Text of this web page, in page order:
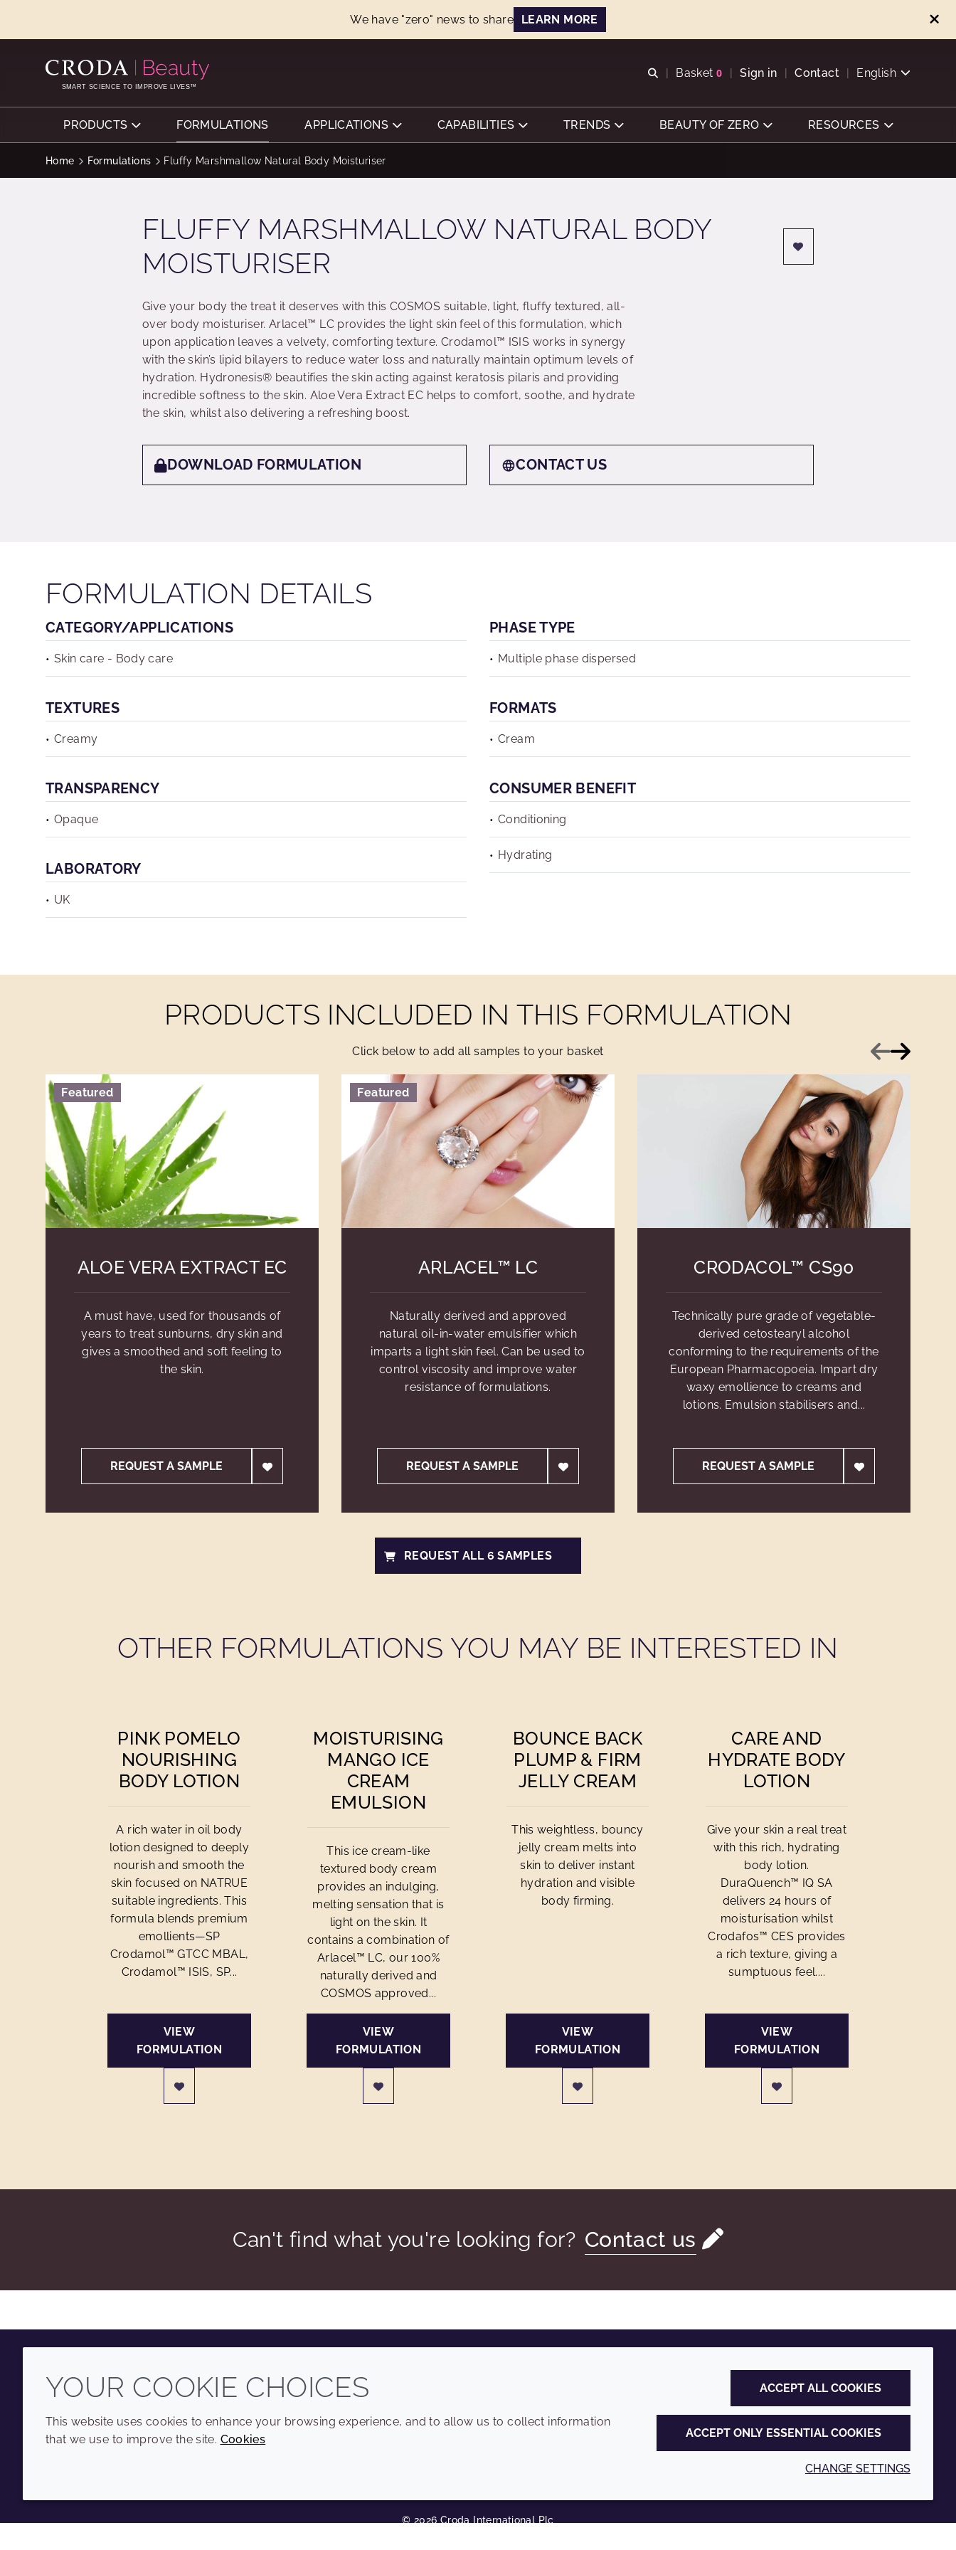
We have "zero" news to share LEARN MORE
SMART SCIENCE TO IMPROVE LIVES™
Open search
Basket 0
View basket
Sign in Contact English
PRODUCTS FORMULATIONS APPLICATIONS CAPABILITIES TRENDS BEAUTY OF ZERO RESOURCES
Home Formulations Fluffy Marshmallow Natural Body Moisturiser
FLUFFY MARSHMALLOW NATURAL BODY
MOISTURISER
Give your body the treat it deserves with this COSMOS suitable, light, fluffy textured, all-
over body moisturiser. Arlacel™ LC provides the light skin feel of this formulation, which
upon application leaves a velvety, comforting texture. Crodamol™ ISIS works in synergy
with the skin’s lipid bilayers to reduce water loss and naturally maintain optimum levels of
hydration. Hydronesis® beautifies the skin acting against keratosis pilaris and providing
incredible softness to the skin. Aloe Vera Extract EC helps to comfort, soothe, and hydrate
the skin, whilst also delivering a refreshing boost.
DOWNLOAD FORMULATION CONTACT US
FORMULATION DETAILS
CATEGORY/APPLICATIONS
Skin care - Body care
PHASE TYPE
Multiple phase dispersed
TEXTURES
Creamy
FORMATS
Cream
TRANSPARENCY
Opaque
CONSUMER BENEFIT
Conditioning
Hydrating
LABORATORY
UK
PRODUCTS INCLUDED IN THIS FORMULATION
Click below to add all samples to your basket Previous
Next
Featured
ALOE VERA EXTRACT EC
A must have, used for thousands of
years to treat sunburns, dry skin and
gives a smoothed and soft feeling to
the skin.
REQUEST A SAMPLE
Featured
ARLACEL™ LC
Naturally derived and approved
natural oil-in-water emulsifier which
imparts a light skin feel. Can be used to
control viscosity and improve water
resistance of formulations.
REQUEST A SAMPLE
CRODACOL™ CS90
Technically pure grade of vegetable-
derived cetostearyl alcohol
conforming to the requirements of the
European Pharmacopoeia. Impart dry
waxy emollience to creams and
lotions. Emulsion stabilisers and...
REQUEST A SAMPLE
REQUEST ALL 6 SAMPLES
OTHER FORMULATIONS YOU MAY BE INTERESTED IN
PINK POMELO
NOURISHING
BODY LOTION
A rich water in oil body
lotion designed to deeply
nourish and smooth the
skin focused on NATRUE
suitable ingredients. This
formula blends premium
emollients—SP
Crodamol™ GTCC MBAL,
Crodamol™ ISIS, SP...
VIEW
FORMULATION
MOISTURISING
MANGO ICE
CREAM
EMULSION
This ice cream-like
textured body cream
provides an indulging,
melting sensation that is
light on the skin. It
contains a combination of
Arlacel™ LC, our 100%
naturally derived and
COSMOS approved...
VIEW
FORMULATION
BOUNCE BACK
PLUMP & FIRM
JELLY CREAM
This weightless, bouncy
jelly cream melts into
skin to deliver instant
hydration and visible
body firming.
VIEW
FORMULATION
CARE AND
HYDRATE BODY
LOTION
Give your skin a real treat
with this rich, hydrating
body lotion.
DuraQuench™ IQ SA
delivers 24 hours of
moisturisation whilst
Crodafos™ CES provides
a rich texture, giving a
sumptuous feel....
VIEW
FORMULATION
Can't find what you're looking for? Contact us
YoutubeInstagramLinkedInTiktok
Annual Report
© 2026 Croda International Plc
YOUR COOKIE CHOICES
This website uses cookies to enhance your browsing experience, and to allow us to collect information
that we use to improve the site. Cookies
ACCEPT ALL COOKIES
ACCEPT ONLY ESSENTIAL COOKIES
CHANGE SETTINGS